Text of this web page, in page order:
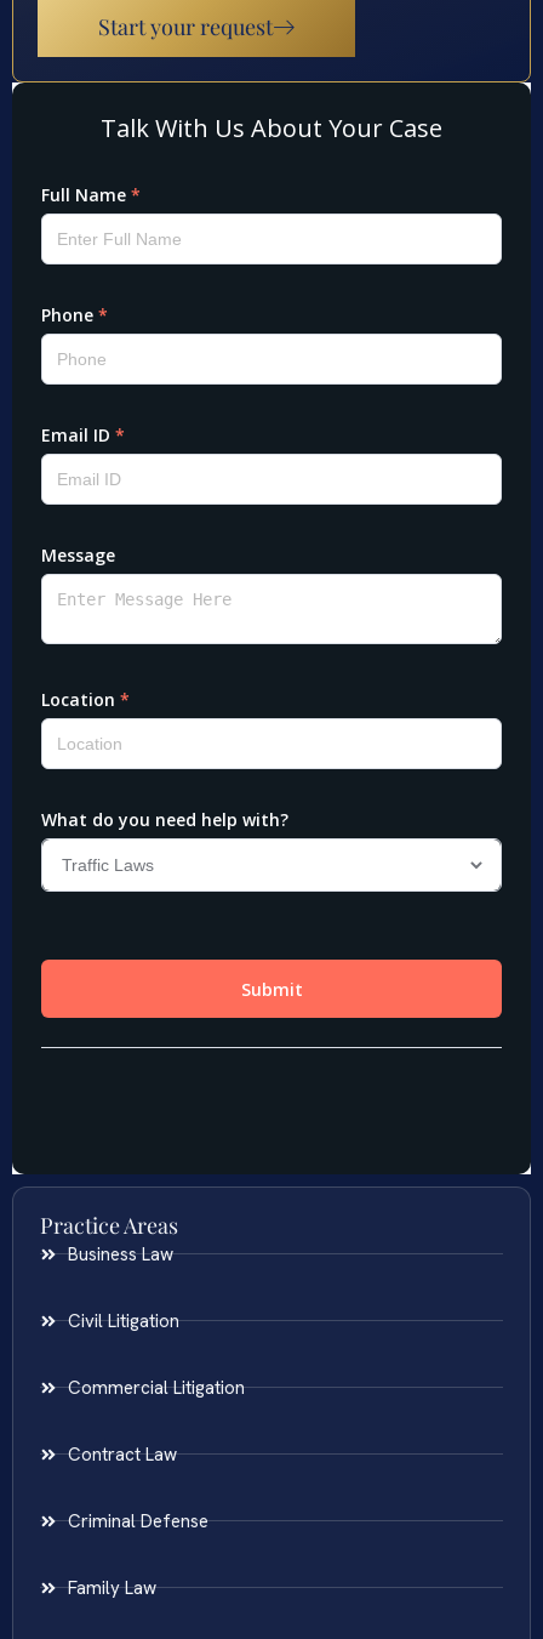
Start your request
Practice Areas
Business Law
Civil Litigation
Commercial Litigation
Contract Law
Criminal Defense
Family Law